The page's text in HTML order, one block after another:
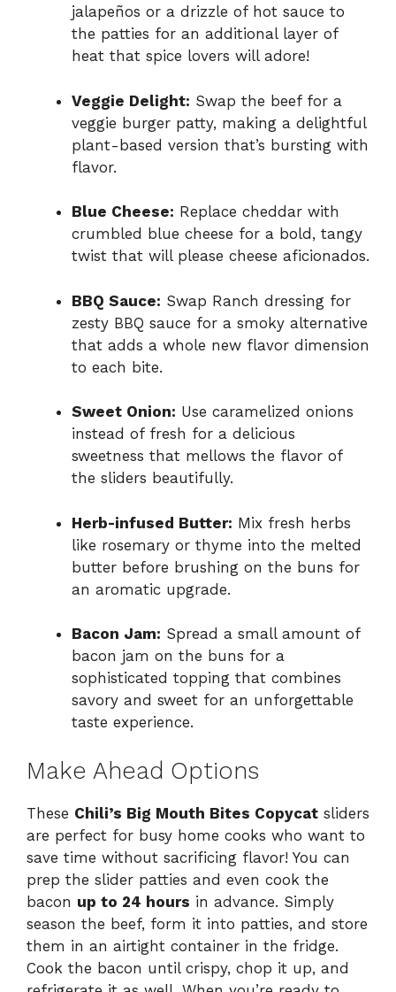
jalapeños or a drizzle of hot sauce to
the patties for an additional layer of
heat that spice lovers will adore!
Veggie Delight: Swap the beef for a
veggie burger patty, making a delightful
plant-based version that’s bursting with
flavor.
Blue Cheese: Replace cheddar with
crumbled blue cheese for a bold, tangy
twist that will please cheese aficionados.
BBQ Sauce: Swap Ranch dressing for
zesty BBQ sauce for a smoky alternative
that adds a whole new flavor dimension
to each bite.
Sweet Onion: Use caramelized onions
instead of fresh for a delicious
sweetness that mellows the flavor of
the sliders beautifully.
Herb-infused Butter: Mix fresh herbs
like rosemary or thyme into the melted
butter before brushing on the buns for
an aromatic upgrade.
Bacon Jam: Spread a small amount of
bacon jam on the buns for a
sophisticated topping that combines
savory and sweet for an unforgettable
taste experience.
Make Ahead Options
These Chili’s Big Mouth Bites Copycat sliders
are perfect for busy home cooks who want to
save time without sacrificing flavor! You can
prep the slider patties and even cook the
bacon up to 24 hours in advance. Simply
season the beef, form it into patties, and store
them in an airtight container in the fridge.
Cook the bacon until crispy, chop it up, and